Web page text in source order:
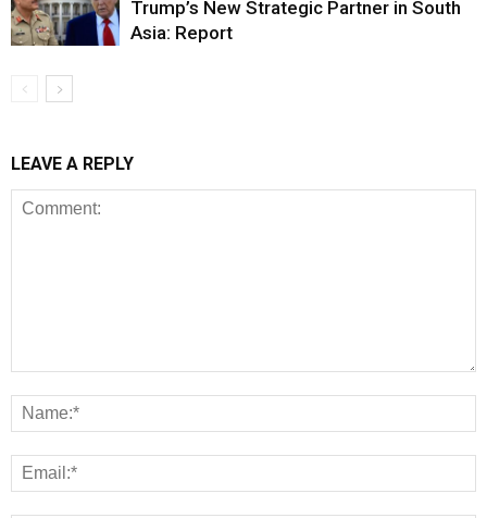
Trump’s New Strategic Partner in South
Asia: Report
LEAVE A REPLY